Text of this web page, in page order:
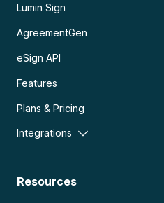
Lumin Sign
AgreementGen
eSign API
Features
Plans & Pricing
Integrations
Resources